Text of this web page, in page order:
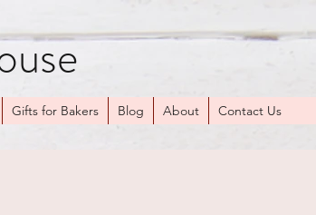
Gifts for Bakers Blog About Contact Us